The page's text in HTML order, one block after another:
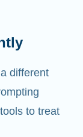
different
to treat